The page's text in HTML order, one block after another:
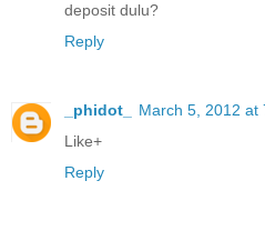
deposit dulu?
Reply
_phidot_
March 5, 2012 at
Like+
Reply